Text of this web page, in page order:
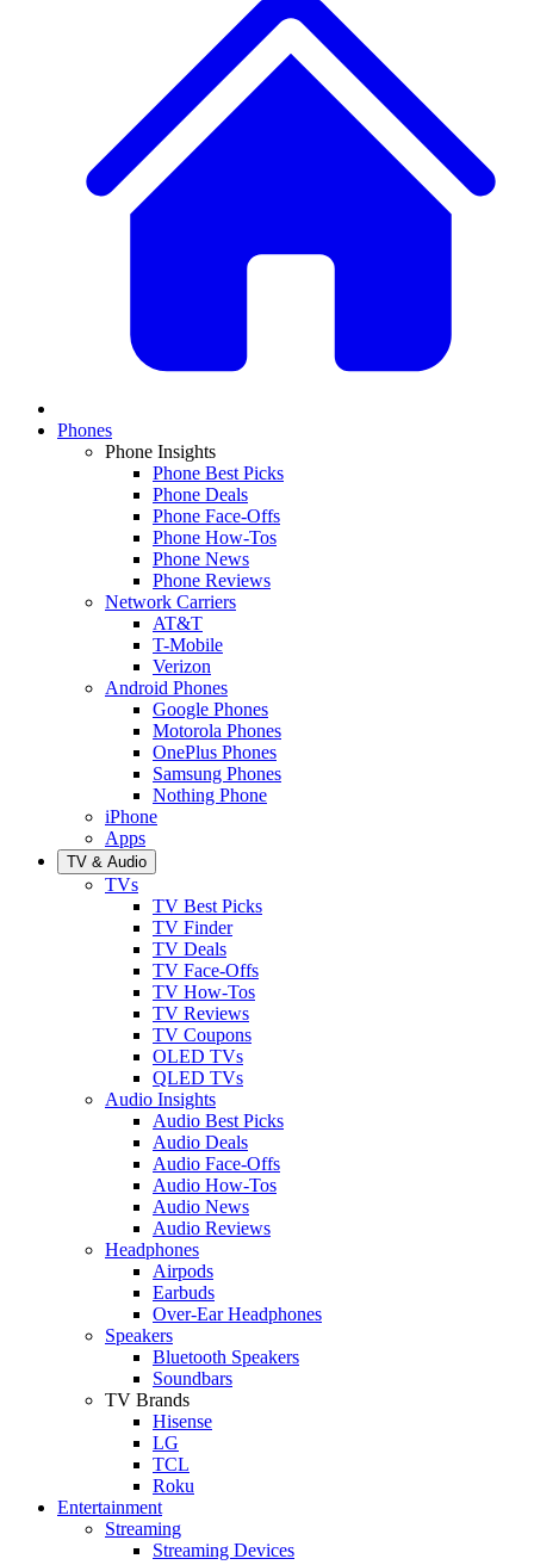
Phones
Phone Insights
Phone Best Picks
Phone Deals
Phone Face-Offs
Phone How-Tos
Phone News
Phone Reviews
Network Carriers
AT&T
T-Mobile
Verizon
Android Phones
Google Phones
Motorola Phones
OnePlus Phones
Samsung Phones
Nothing Phone
iPhone
Apps
TV & Audio
TVs
TV Best Picks
TV Finder
TV Deals
TV Face-Offs
TV How-Tos
TV Reviews
TV Coupons
OLED TVs
QLED TVs
Audio Insights
Audio Best Picks
Audio Deals
Audio Face-Offs
Audio How-Tos
Audio News
Audio Reviews
Headphones
Airpods
Earbuds
Over-Ear Headphones
Speakers
Bluetooth Speakers
Soundbars
TV Brands
Hisense
LG
TCL
Roku
Entertainment
Streaming
Streaming Devices